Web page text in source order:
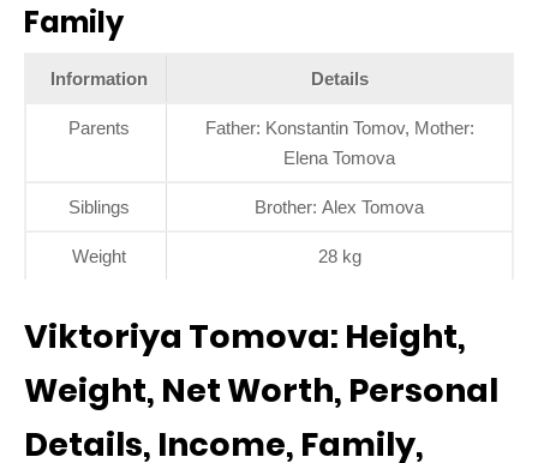
Family
Information Details
Parents
Father: Konstantin Tomov, Mother:
Elena Tomova
Siblings Brother: Alex Tomova
Weight 28 kg
Viktoriya Tomova: Height,
Weight, Net Worth, Personal
Details, Income, Family,